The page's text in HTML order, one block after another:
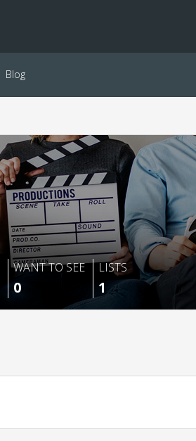
Blog
WANT TO SEE
0
LISTS
1